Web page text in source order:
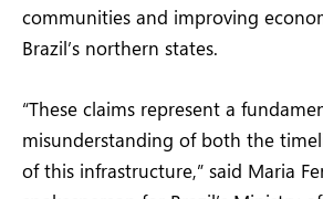
communities and improving
Brazil’s northern states.
“These claims represent a
misunderstanding of both the
of this infrastructure,” said Maria